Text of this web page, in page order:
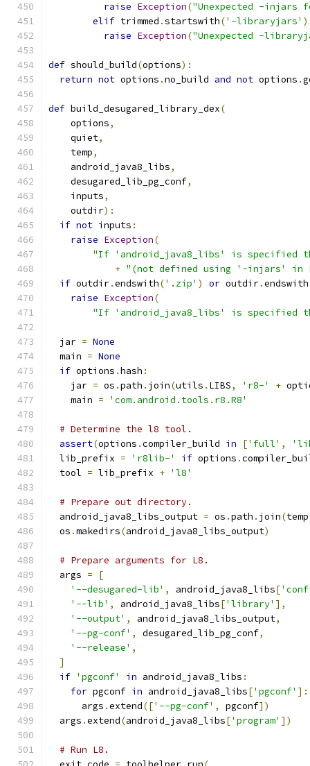
raise Exception("Unexpected -injars
elif trimmed .startswith('-libraryjars'
raise Exception("Unexpected -
def should_build(options):
return not options .no_build and not options .
def build_desugared_library_dex(
    options
,
    quiet
,
    temp
,
    android_java8_libs
,
    desugared_lib_pg_conf
,
    inputs
,
    outdir
):
if not inputs :
raise Exception(
"If 'android_java8_libs' is specified
+ "(not defined using '-injars' in
if outdir.endswith('.zip' ) or outdir.endswith
raise Exception(
"If 'android_java8_libs' is specified
  jar
= None
  main
= None
if options .hash :
    jar
= os .path . join(utils . LIBS, 'r8-' +
    main
= 'com.android.tools.r8.R8'
# Determine the l8 tool.
assert(options .compiler_build in ['full' ,
  lib_prefix
= 'r8lib-' if options .
  tool
= lib_prefix + 'l8'
# Prepare out directory.
  android_java8_libs_output
= os .path . join(temp
  os
.makedirs(android_java8_libs_output)
# Prepare arguments for L8.
  args
=
[
'--desugared-lib' , android_java8_libs[
'--lib' , android_java8_libs['library' ],
'--output' , android_java8_libs_output,
'--pg-conf' , desugared_lib_pg_conf,
'--release' ,
]
if 'pgconf' in android_java8_libs :
for pgconf in android_java8_libs['pgconf' ]:
      args
.extend(['--pg-conf' , pgconf])
  args
.extend(android_java8_libs['program' ])
# Run L8.